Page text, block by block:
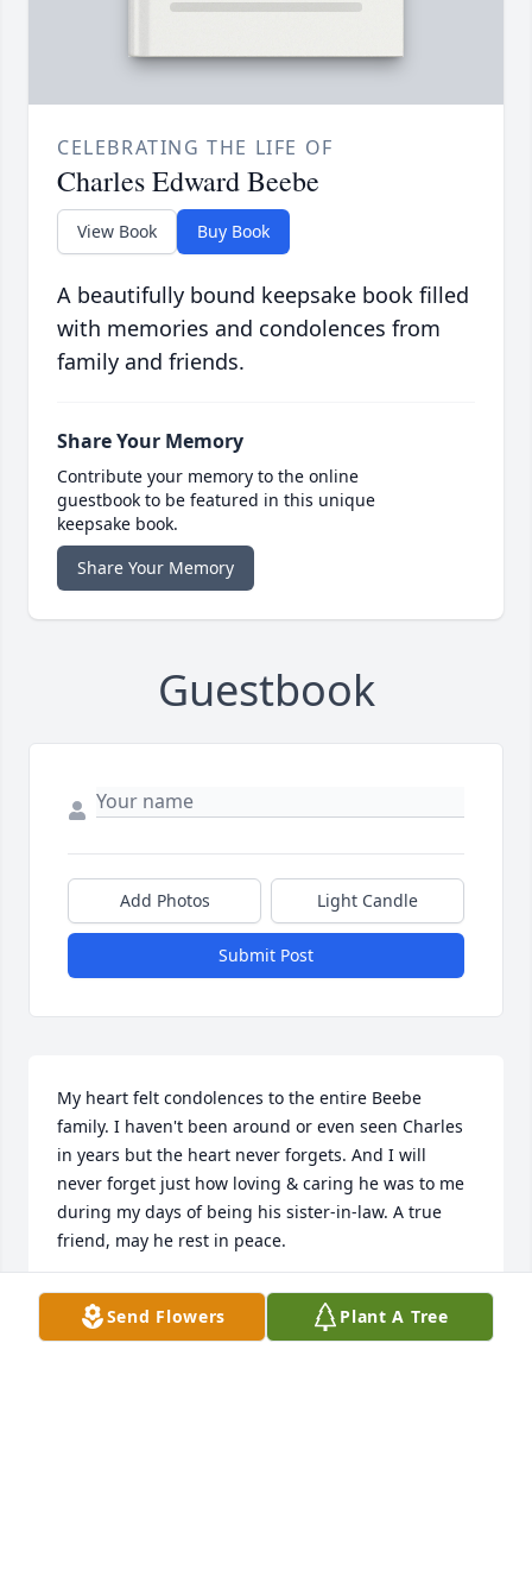
CELEBRATING THE LIFE OF
Charles Edward Beebe
View Book Buy Book
A beautifully bound keepsake book filled
with memories and condolences from
family and friends.
Share Your Memory
Contribute your memory to the online
guestbook to be featured in this unique
keepsake book.
Share Your Memory
Guestbook
Add Photos Light Candle
Submit Post
My heart felt condolences to the entire Beebe
family. I haven't been around or even seen Charles
in years but the heart never forgets. And I will
never forget just how loving & caring he was to me
during my days of being his sister-in-law. A true
friend, may he rest in peace.
JODELL (JODY) BERRY
Jul 28, 2014Send Flowers Plant A Tree